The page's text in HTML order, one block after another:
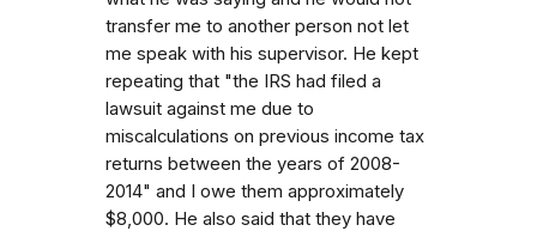
transfer me to another person not let
me speak with his supervisor. He kept
repeating that "the IRS had filed a
lawsuit against me due to
miscalculations on previous income tax
returns between the years of 2008-
2014" and I owe them approximately
$8,000. He also said that they have